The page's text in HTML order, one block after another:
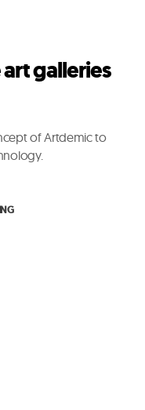
galleries
of Artdemic to